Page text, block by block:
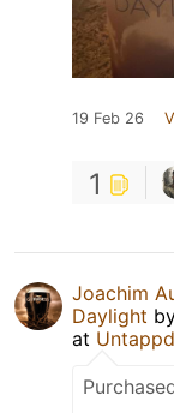
19 Feb 26
1
Joachim
Daylight
at